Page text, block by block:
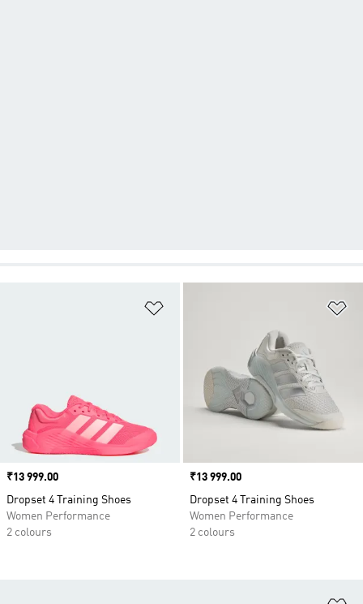
Price
₹13 999.00
Dropset 4 Training Shoes
Women Performance
2 colours
Price
₹13 999.00
Dropset 4 Training Shoes
Women Performance
2 colours